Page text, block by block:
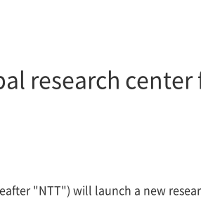
research
"NTT") will launch a new